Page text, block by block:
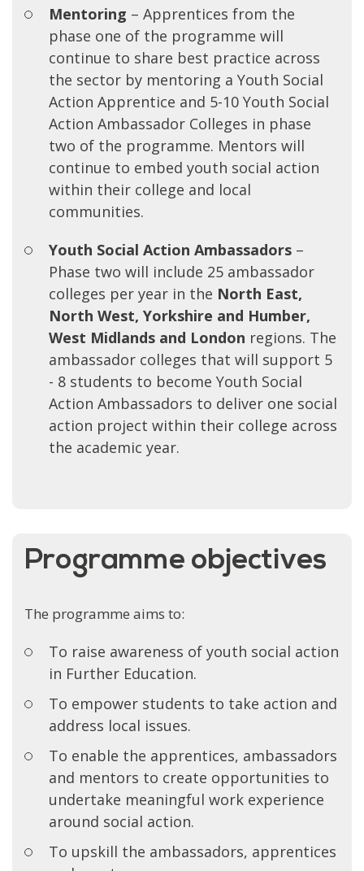
Mentoring – Apprentices from the
phase one of the programme will
continue to share best practice across
the sector by mentoring a Youth Social
Action Apprentice and 5-10 Youth Social
Action Ambassador Colleges in phase
two of the programme. Mentors will
continue to embed youth social action
within their college and local
communities.
Youth Social Action Ambassadors –
Phase two will include 25 ambassador
colleges per year in the North East,
North West, Yorkshire and Humber,
West Midlands and London regions. The
ambassador colleges that will support 5
- 8 students to become Youth Social
Action Ambassadors to deliver one social
action project within their college across
the academic year.
Programme objectives
The programme aims to:
To raise awareness of youth social action
in Further Education.
To empower students to take action and
address local issues.
To enable the apprentices, ambassadors
and mentors to create opportunities to
undertake meaningful work experience
around social action.
To upskill the ambassadors, apprentices